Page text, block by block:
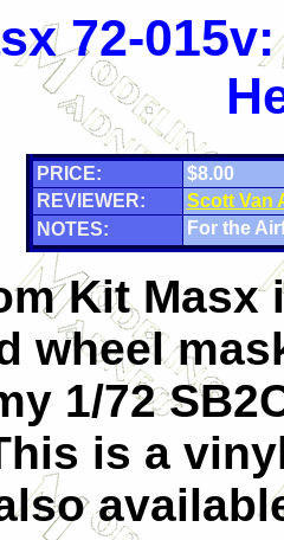
72-
PRICE:
$8.00
REVIEWER:
Scott Van
NOTES:
For the
Kit Masx
wheel
1/72
is a